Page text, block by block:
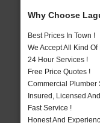
Why Choose
Best Prices In Town !
We Accept All Kind Of
24 Hour Services !
Free Price Quotes !
Commercial Plumber
Insured, Licensed
Fast Service !
Honest And